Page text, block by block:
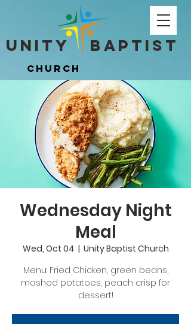
Unity ​ Baptist
Church
Unity ​ Baptist
Church
Wednesday Night
Meal
Wed, Oct 04
  |
Unity Baptist Church
Menu: Fried Chicken, green beans,
mashed potatoes, peach crisp for
dessert!